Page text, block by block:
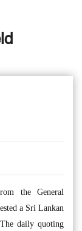
the General
a Sri Lankan
daily quoting